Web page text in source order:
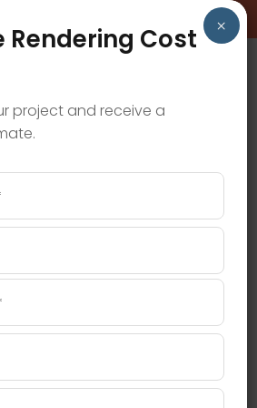
Rendering Cost
project and receive a
×